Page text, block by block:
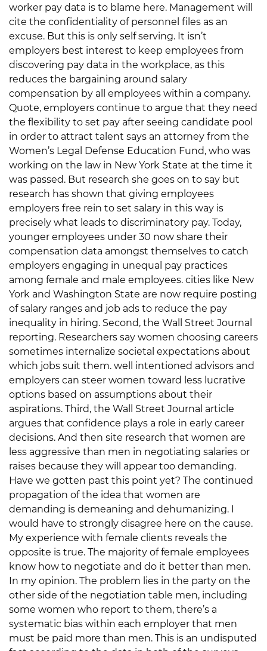
worker pay data is to blame here. Management will
cite the confidentiality of personnel files as an
excuse. But this is only self serving. It isn’t
employers best interest to keep employees from
discovering pay data in the workplace, as this
reduces the bargaining around salary
compensation by all employees within a company.
Quote, employers continue to argue that they need
the flexibility to set pay after seeing candidate pool
in order to attract talent says an attorney from the
Women’s Legal Defense Education Fund, who was
working on the law in New York State at the time it
was passed. But research she goes on to say but
research has shown that giving employees
employers free rein to set salary in this way is
precisely what leads to discriminatory pay. Today,
younger employees under 30 now share their
compensation data amongst themselves to catch
employers engaging in unequal pay practices
among female and male employees. cities like New
York and Washington State are now require posting
of salary ranges and job ads to reduce the pay
inequality in hiring. Second, the Wall Street Journal
reporting. Researchers say women choosing careers
sometimes internalize societal expectations about
which jobs suit them. well intentioned advisors and
employers can steer women toward less lucrative
options based on assumptions about their
aspirations. Third, the Wall Street Journal article
argues that confidence plays a role in early career
decisions. And then site research that women are
less aggressive than men in negotiating salaries or
raises because they will appear too demanding.
Have we gotten past this point yet? The continued
propagation of the idea that women are
demanding is demeaning and dehumanizing. I
would have to strongly disagree here on the cause.
My experience with female clients reveals the
opposite is true. The majority of female employees
know how to negotiate and do it better than men.
In my opinion. The problem lies in the party on the
other side of the negotiation table men, including
some women who report to them, there’s a
systematic bias within each employer that men
must be paid more than men. This is an undisputed